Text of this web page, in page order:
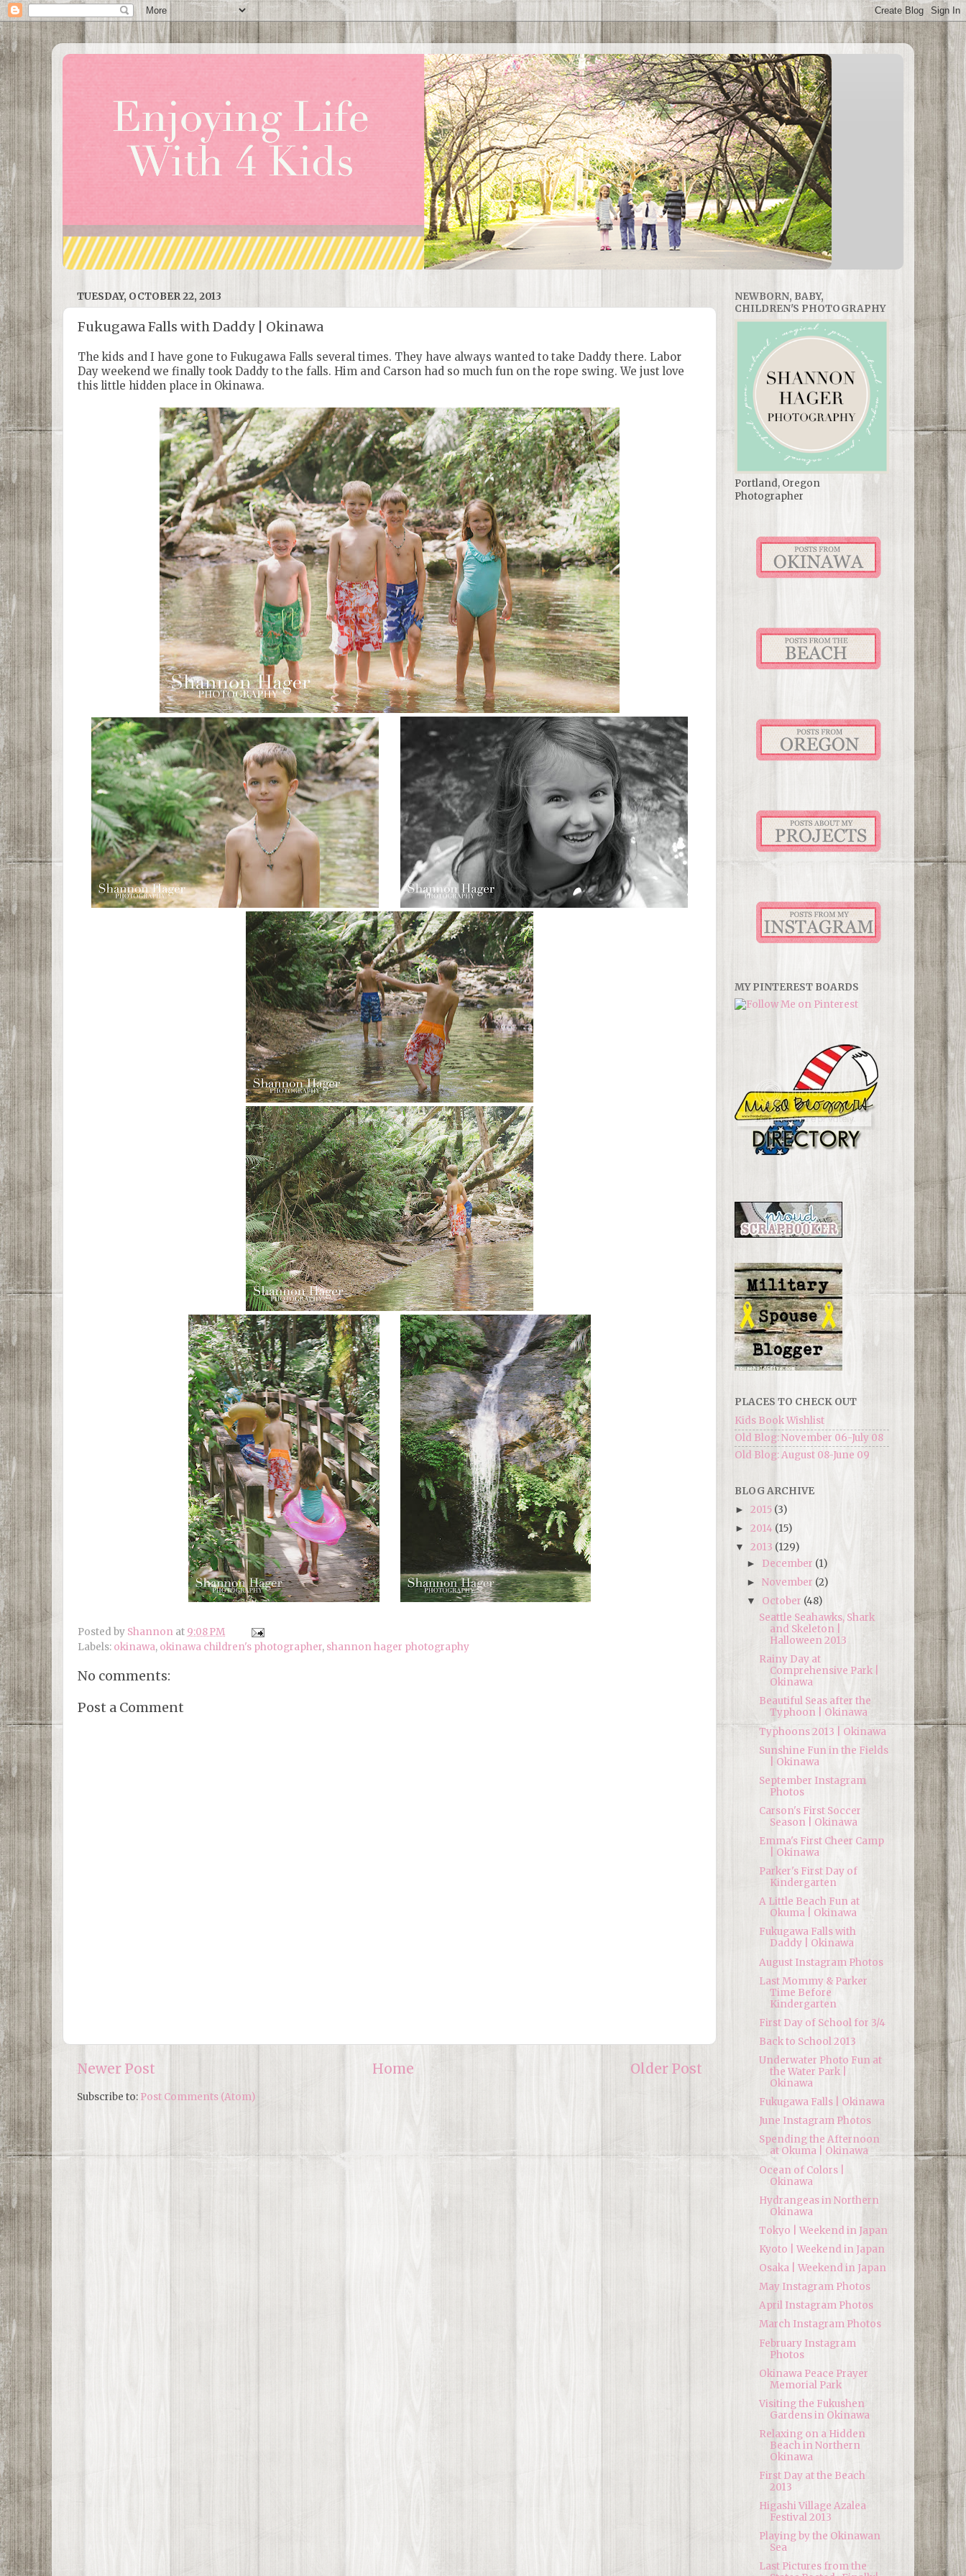
TUESDAY, OCTOBER 22, 2013
Fukugawa Falls with Daddy | Okinawa
The kids and I have gone to Fukugawa Falls several times. They have always wanted to take Daddy there. Labor
Day weekend we finally took Daddy to the falls. Him and Carson had so much fun on the rope swing. We just love
this little hidden place in Okinawa.
Posted by Shannon at 9:08 PM
Labels: okinawa, okinawa children's photographer, shannon hager photography
No comments:
Post a Comment
Newer Post Older Post
Home
Subscribe to: Post Comments (Atom)
NEWBORN, BABY,
CHILDREN'S PHOTOGRAPHY
Portland, Oregon
Photographer
MY PINTEREST BOARDS
PLACES TO CHECK OUT
Kids Book Wishlist
Old Blog: November 06-July 08
Old Blog: August 08-June 09
BLOG ARCHIVE
► 2015 (3)
► 2014 (15)
▼ 2013 (129)
► December (1)
►November (2)
▼ October (48)
Seattle Seahawks, Shark
and Skeleton |
Halloween 2013
Rainy Day at
Comprehensive Park |
Okinawa
Beautiful Seas after the
Typhoon | Okinawa
Typhoons 2013 | Okinawa
Sunshine Fun in the Fields
| Okinawa
September Instagram
Photos
Carson's First Soccer
Season | Okinawa
Emma's First Cheer Camp
| Okinawa
Parker's First Day of
Kindergarten
A Little Beach Fun at
Okuma | Okinawa
Fukugawa Falls with
Daddy | Okinawa
August Instagram Photos
Last Mommy & Parker
Time Before
Kindergarten
First Day of School for 3/4
Back to School 2013
Underwater Photo Fun at
the Water Park |
Okinawa
Fukugawa Falls | Okinawa
June Instagram Photos
Spending the Afternoon
at Okuma | Okinawa
Ocean of Colors |
Okinawa
Hydrangeas in Northern
Okinawa
Tokyo | Weekend in Japan
Kyoto | Weekend in Japan
Osaka | Weekend in Japan
May Instagram Photos
April Instagram Photos
March Instagram Photos
February Instagram
Photos
Okinawa Peace Prayer
Memorial Park
Visiting the Fukushen
Gardens in Okinawa
Relaxing on a Hidden
Beach in Northern
Okinawa
First Day at the Beach
2013
Higashi Village Azalea
Festival 2013
Playing by the Okinawan
Sea
Last Pictures from the